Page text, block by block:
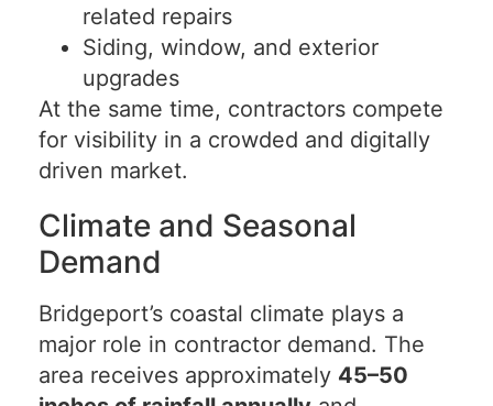
related repairs
Siding, window, and exterior
upgrades
At the same time, contractors compete
for visibility in a crowded and digitally
driven market.
Climate and Seasonal
Demand
Bridgeport’s coastal climate plays a
major role in contractor demand. The
area receives approximately 45–50